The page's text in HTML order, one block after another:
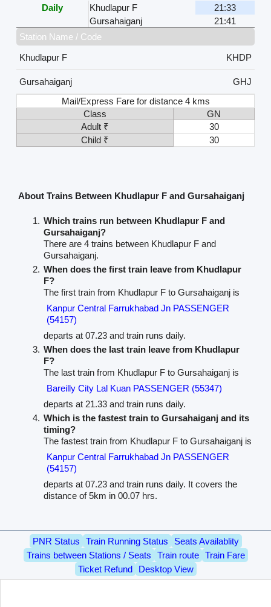
Daily
Khudlapur F
21:33
Gursahaiganj
21:41
Station Name / Code
Khudlapur F
KHDP
Gursahaiganj
GHJ
Mail/Express Fare for distance 4 kms
Class
GN
Adult ₹
30
Child ₹
30
About Trains Between Khudlapur F and Gursahaiganj
Which trains run between Khudlapur F and
Gursahaiganj?
There are 4 trains between Khudlapur F and
Gursahaiganj.
When does the first train leave from Khudlapur
F?
The first train from Khudlapur F to Gursahaiganj is
Kanpur Central Farrukhabad Jn PASSENGER
(54157)
departs at 07.23 and train runs daily.
When does the last train leave from Khudlapur
F?
The last train from Khudlapur F to Gursahaiganj is
Bareilly City Lal Kuan PASSENGER (55347)
departs at 21.33 and train runs daily.
Which is the fastest train to Gursahaiganj and its
timing?
The fastest train from Khudlapur F to Gursahaiganj is
Kanpur Central Farrukhabad Jn PASSENGER
(54157)
departs at 07.23 and train runs daily. It covers the
distance of 5km in 00.07 hrs.
PNR Status Train Running Status
Seats Availablity
Trains between Stations / Seats
Train route
Train Fare
Ticket Refund
Desktop View